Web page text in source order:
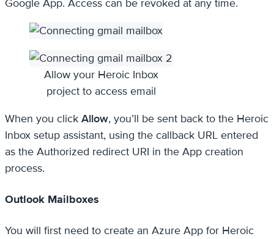
Google App. Access can be revoked at any time.
Allow your Heroic Inbox
project to access email
When you click Allow, you’ll be sent back to the Heroic
Inbox setup assistant, using the callback URL entered
as the Authorized redirect URI in the App creation
process.
Outlook Mailboxes
You will first need to create an Azure App for Heroic